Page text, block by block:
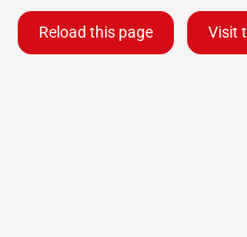
Reload this page Visit